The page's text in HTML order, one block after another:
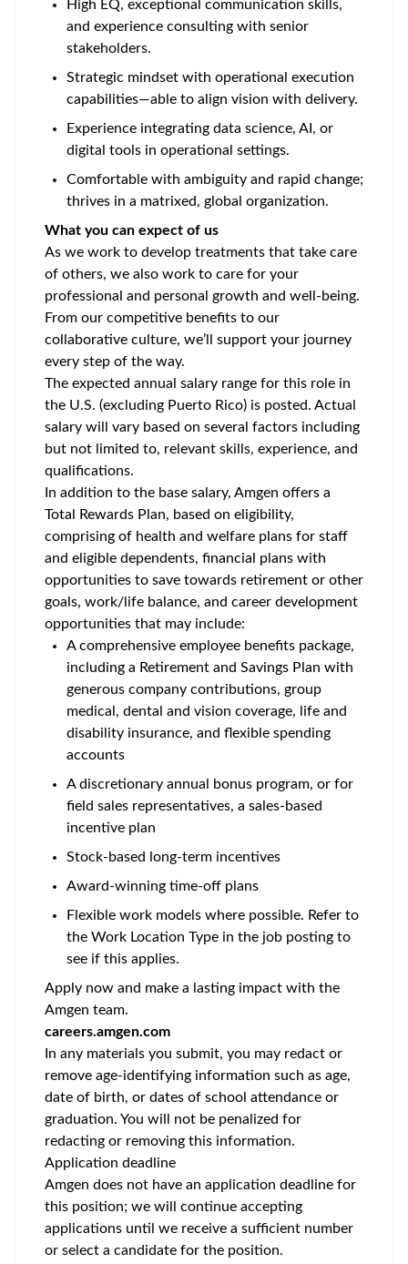
High EQ, exceptional communication skills,
and experience consulting with senior
stakeholders.
Strategic mindset with operational execution
capabilities—able to align vision with delivery.
Experience integrating data science, AI, or
digital tools in operational settings.
Comfortable with ambiguity and rapid change;
thrives in a matrixed, global organization.
What you can expect of us
As we work to develop treatments that take care
of others, we also work to care for your
professional and personal growth and well-being.
From our competitive benefits to our
collaborative culture, we’ll support your journey
every step of the way.
The expected annual salary range for this role in
the U.S. (excluding Puerto Rico) is posted. Actual
salary will vary based on several factors including
but not limited to, relevant skills, experience, and
qualifications.
In addition to the base salary, Amgen offers a
Total Rewards Plan, based on eligibility,
comprising of health and welfare plans for staff
and eligible dependents, financial plans with
opportunities to save towards retirement or other
goals, work/life balance, and career development
opportunities that may include:
A comprehensive employee benefits package,
including a Retirement and Savings Plan with
generous company contributions, group
medical, dental and vision coverage, life and
disability insurance, and flexible spending
accounts
A discretionary annual bonus program, or for
field sales representatives, a sales-based
incentive plan
Stock-based long-term incentives
Award-winning time-off plans
Flexible work models where possible. Refer to
the Work Location Type in the job posting to
see if this applies.
Apply now and make a lasting impact with the
Amgen team.
careers.amgen.com
In any materials you submit, you may redact or
remove age-identifying information such as age,
date of birth, or dates of school attendance or
graduation. You will not be penalized for
redacting or removing this information.
Application deadline
Amgen does not have an application deadline for
this position; we will continue accepting
applications until we receive a sufficient number
or select a candidate for the position.